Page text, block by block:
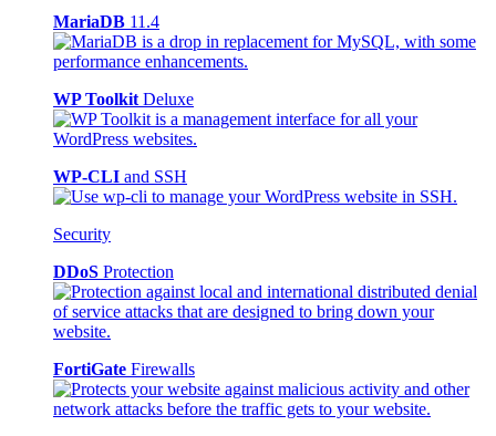
MariaDB 11.4
WP Toolkit Deluxe
WP-CLI and SSH
Security
DDoS Protection
FortiGate Firewalls